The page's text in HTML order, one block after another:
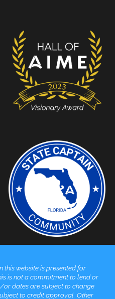
this website is presented for
is not a commitment to lend or
dates are subject to change
to credit approval. Other